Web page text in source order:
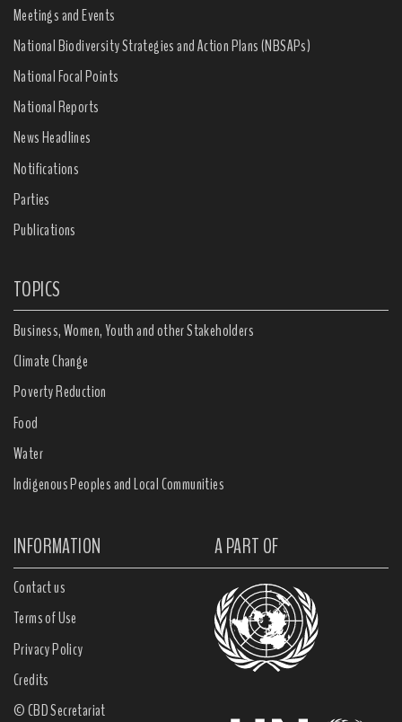
Meetings and Events
National Biodiversity Strategies and Action Plans (NBSAPs)
National Focal Points
National Reports
News Headlines
Notifications
Parties
Publications
TOPICS
Business, Women, Youth and other Stakeholders
Climate Change
Poverty Reduction
Food
Water
Indigenous Peoples and Local Communities
INFORMATION A PART OF
Contact us
Terms of Use
Privacy Policy
Credits
© CBD Secretariat